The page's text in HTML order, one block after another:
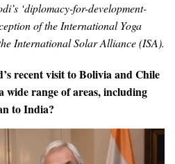
‘diplomacy-for-development-
of the International Yoga
International Solar Alliance (ISA).
recent visit to Bolivia and Chile
wide range of areas, including
to India?